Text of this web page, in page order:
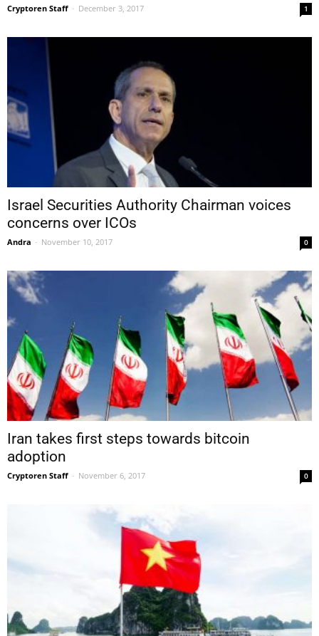
Cryptoren Staff - December 3, 2017 1
Israel Securities Authority Chairman voices
concerns over ICOs
Andra - November 10, 2017 0
Iran takes first steps towards bitcoin
adoption
Cryptoren Staff - November 6, 2017 0